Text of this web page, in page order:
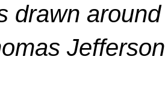
drawn
Jefferson